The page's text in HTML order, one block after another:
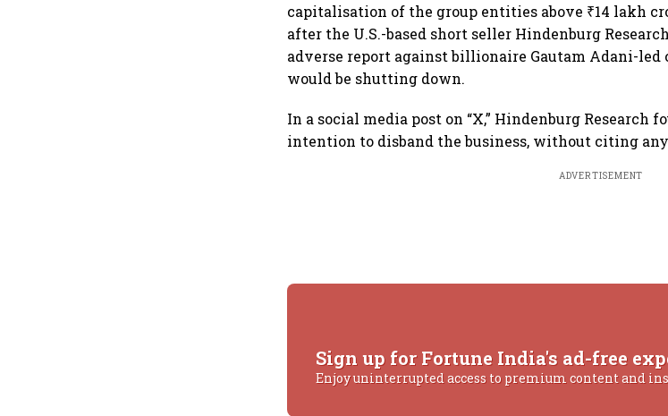
capitalisation of the group entities above ₹14 lakh
after the U.S.-based short seller Hindenburg
adverse report against billionaire Gautam Adani-
would be shutting down.
In a social media post on “X,” Hindenburg Research
intention to disband the business, without citing
ADVERTISEMENT
Sign up for Fortune India's ad-free
Enjoy uninterrupted access to premium content and